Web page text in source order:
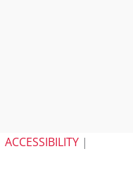
ACCESSIBILITY|